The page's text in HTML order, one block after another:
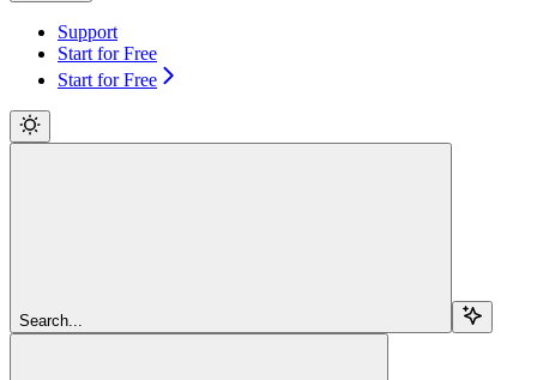
Support
Start for Free
Start for Free
Search...